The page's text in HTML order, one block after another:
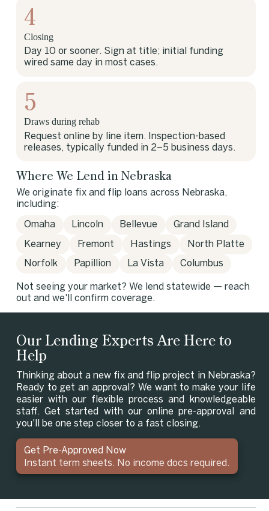
4
Closing
Day 10 or sooner. Sign at title; initial funding
wired same day in most cases.
5
Draws during rehab
Request online by line item. Inspection-based
releases, typically funded in 2–5 business days.
Where We Lend in Nebraska
We originate fix and flip loans across Nebraska,
including:
Omaha Lincoln Bellevue Grand Island
Kearney Fremont Hastings North Platte
Norfolk Papillion La Vista Columbus
Not seeing your market? We lend statewide — reach
out and we'll confirm coverage.
Our Lending Experts Are Here to
Help
Thinking about a new fix and flip project in Nebraska?
Ready to get an approval? We want to make your life
easier with our flexible process and knowledgeable
staff. Get started with our online pre-approval and
you'll be one step closer to a fast closing.
Get Pre-Approved Now
Instant term sheets. No income docs required.